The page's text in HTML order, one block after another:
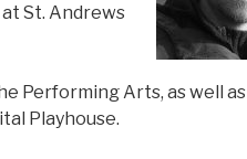
St. Andrews
Performing Arts, as well as
Playhouse.